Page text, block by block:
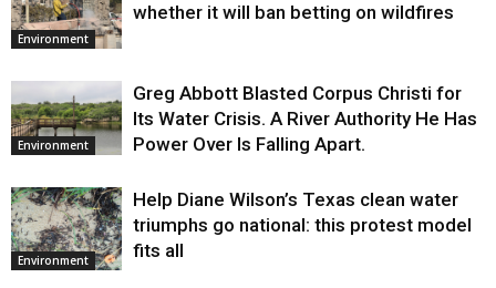
Environment
whether it will ban betting on wildfires
Environment
Greg Abbott Blasted Corpus Christi for
Its Water Crisis. A River Authority He Has
Power Over Is Falling Apart.
Environment
Help Diane Wilson’s Texas clean water
triumphs go national: this protest model
fits all